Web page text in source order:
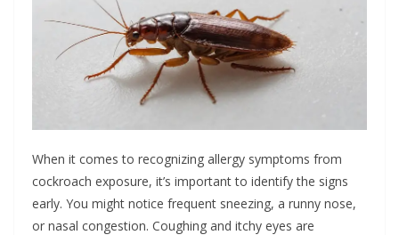
When it comes to recognizing allergy symptoms from
cockroach exposure, it’s important to identify the signs
early. You might notice frequent sneezing, a runny nose,
or nasal congestion. Coughing and itchy eyes are